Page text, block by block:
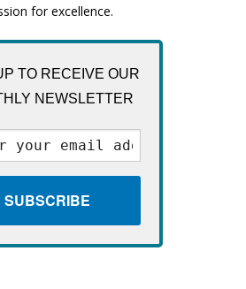
for excellence.
TO RECEIVE OUR
NEWSLETTER